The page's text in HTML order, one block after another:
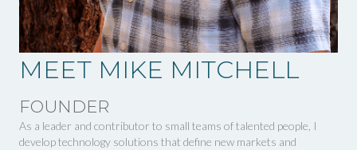
MEET MIKE MITCHELL
FOUNDER
As a leader and contributor to small teams of talented people, I
develop technology solutions that define new markets and